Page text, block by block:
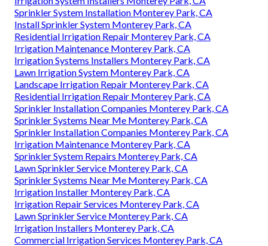
Sprinkler System Installation Monterey Park, CA
Install Sprinkler System Monterey Park, CA
Residential Irrigation Repair Monterey Park, CA
Irrigation Maintenance Monterey Park, CA
Irrigation Systems Installers Monterey Park, CA
Lawn Irrigation System Monterey Park, CA
Landscape Irrigation Repair Monterey Park, CA
Residential Irrigation Repair Monterey Park, CA
Sprinkler Installation Companies Monterey Park, CA
Sprinkler Systems Near Me Monterey Park, CA
Sprinkler Installation Companies Monterey Park, CA
Irrigation Maintenance Monterey Park, CA
Sprinkler System Repairs Monterey Park, CA
Lawn Sprinkler Service Monterey Park, CA
Sprinkler Systems Near Me Monterey Park, CA
Irrigation Installer Monterey Park, CA
Irrigation Repair Services Monterey Park, CA
Lawn Sprinkler Service Monterey Park, CA
Irrigation Installers Monterey Park, CA
Commercial Irrigation Services Monterey Park, CA